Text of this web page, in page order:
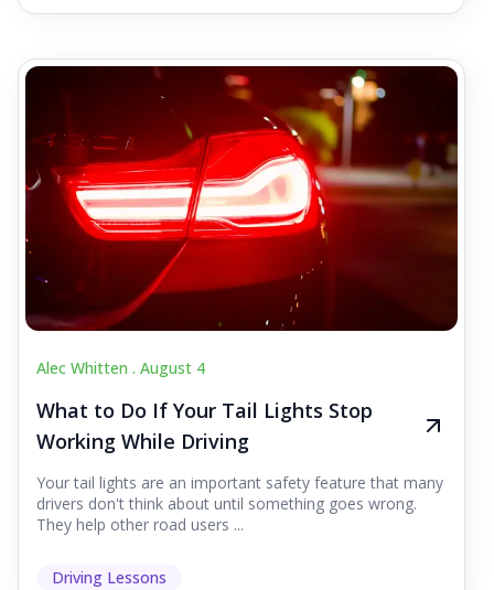
Alec Whitten . August 4
What to Do If Your Tail Lights Stop
Working While Driving
Your tail lights are an important safety feature that many
drivers don't think about until something goes wrong.
They help other road users ...
Driving Lessons